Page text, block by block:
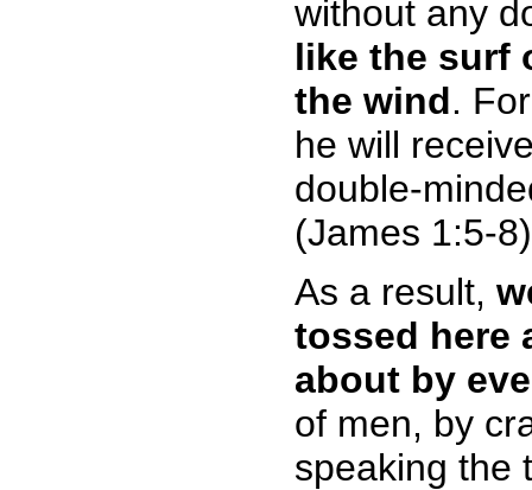
without any
like the surf
the wind.
he will
double-
(James 1:5-8)
As a result,
tossed here
about by
of men, by
speaking the